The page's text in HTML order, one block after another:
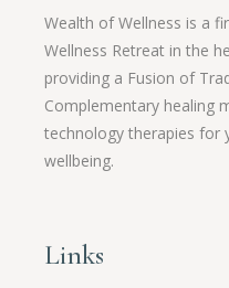
Wealth of Wellness is a
Wellness Retreat in the
providing a Fusion of
Complementary healing
technology therapies for
wellbeing.
Links